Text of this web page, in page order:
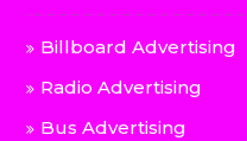
Billboard Advertising
Radio Advertising
Bus Advertising